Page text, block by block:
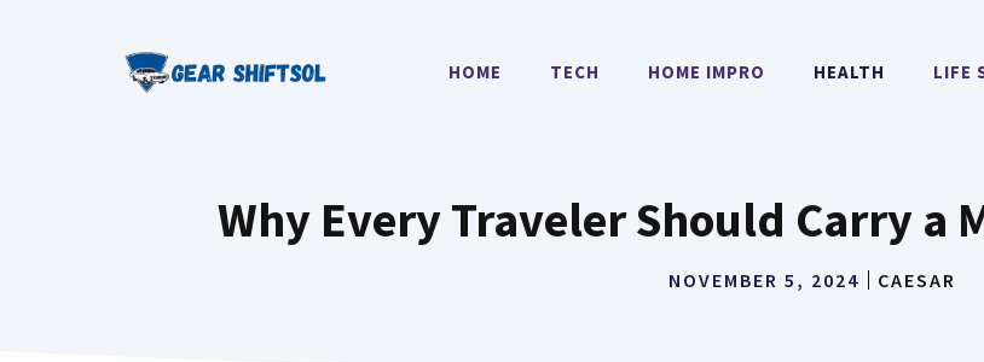
HOME TECH HOME IMPRO HEALTH LIFE
Why Every Traveler Should Carry a
NOVEMBER 5, 2024 CAESAR